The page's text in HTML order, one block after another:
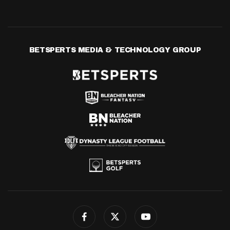
BETSPERTS MEDIA & TECHNOLOGY GROUP